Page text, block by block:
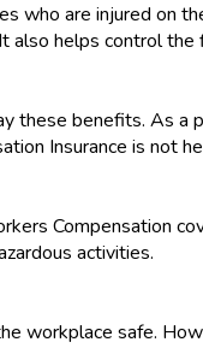
are injured on
helps control
these benefits. As
Insurance is not
Compensation
activities.
workplace safe.